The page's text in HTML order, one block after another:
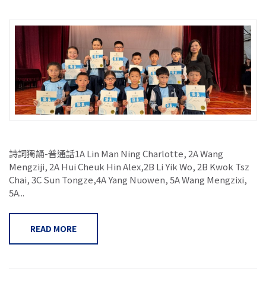
詩詞獨誦-普通話1A Lin Man Ning Charlotte, 2A Wang
Mengziji, 2A Hui Cheuk Hin Alex,2B Li Yik Wo, 2B Kwok Tsz
Chai, 3C Sun Tongze,4A Yang Nuowen, 5A Wang Mengzixi,
5A...
READ MORE